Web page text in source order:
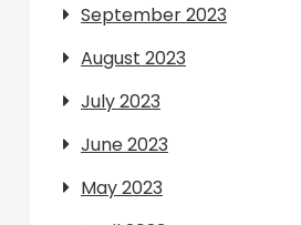
September 2023
August 2023
July 2023
June 2023
May 2023